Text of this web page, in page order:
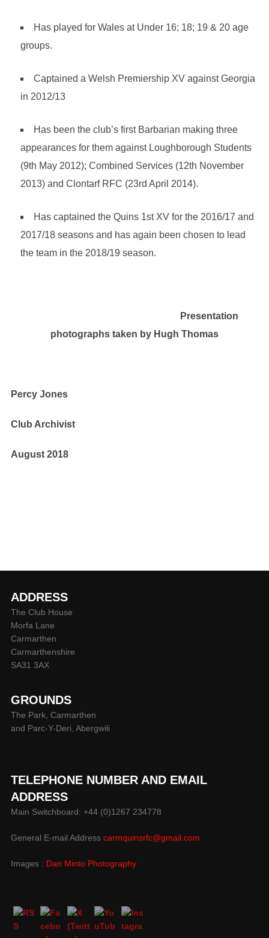
Has played for Wales at Under 16; 18; 19 & 20 age
groups.
Captained a Welsh Premiership XV against Georgia
in 2012/13
Has been the club’s first Barbarian making three
appearances for them against Loughborough Students
(9th May 2012); Combined Services (12th November
2013) and Clontarf RFC (23rd April 2014).
Has captained the Quins 1st XV for the 2016/17 and
2017/18 seasons and has again been chosen to lead
the team in the 2018/19 season.
Presentation
photographs taken by Hugh Thomas
Percy Jones
Club Archivist
August 2018
ADDRESS
The Club House
Morfa Lane
Carmarthen
Carmarthenshire
SA31 3AX
GROUNDS
The Park, Carmarthen
and Parc-Y-Deri, Abergwili
TELEPHONE NUMBER AND EMAIL
ADDRESS
Main Switchboard: +44 (0)1267 234778
General E-mail Address carmquinsrfc@gmail.com
Images : Dan Minto Photography